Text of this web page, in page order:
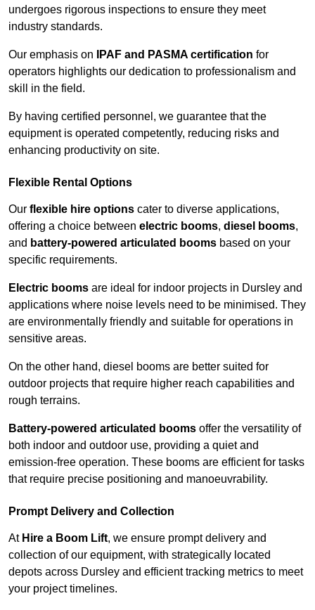
undergoes rigorous inspections to ensure they meet
industry standards.
Our emphasis on IPAF and PASMA certification for
operators highlights our dedication to professionalism and
skill in the field.
By having certified personnel, we guarantee that the
equipment is operated competently, reducing risks and
enhancing productivity on site.
Flexible Rental Options
Our flexible hire options cater to diverse applications,
offering a choice between electric booms, diesel booms,
and battery-powered articulated booms based on your
specific requirements.
Electric booms are ideal for indoor projects in Dursley and
applications where noise levels need to be minimised. They
are environmentally friendly and suitable for operations in
sensitive areas.
On the other hand, diesel booms are better suited for
outdoor projects that require higher reach capabilities and
rough terrains.
Battery-powered articulated booms offer the versatility of
both indoor and outdoor use, providing a quiet and
emission-free operation. These booms are efficient for tasks
that require precise positioning and manoeuvrability.
Prompt Delivery and Collection
At Hire a Boom Lift, we ensure prompt delivery and
collection of our equipment, with strategically located
depots across Dursley and efficient tracking metrics to meet
your project timelines.